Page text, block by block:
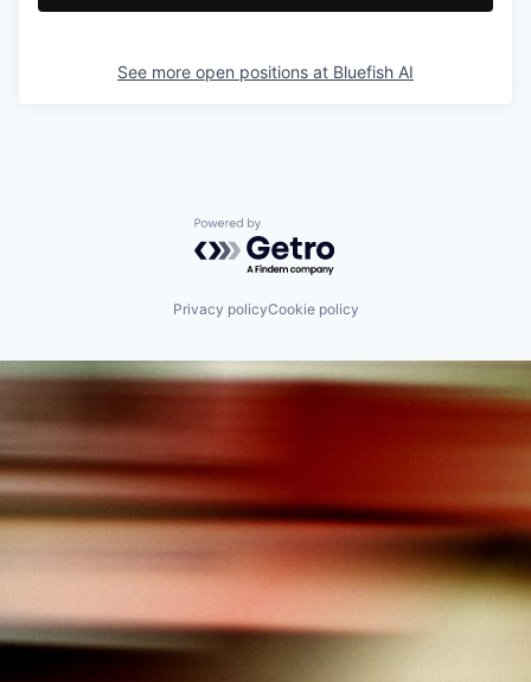
See more open positions at Bluefish AI
Powered by Getro.com
Privacy policyCookie policy